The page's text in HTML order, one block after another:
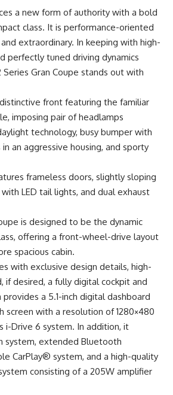
a new form of authority with a bold
class. It is performance-oriented
extraordinary. In keeping with high-
perfectly tuned driving dynamics
Gran Coupe stands out with
front featuring the familiar
imposing pair of headlamps
technology, busy bumper with
an aggressive housing, and sporty
frameless doors, slightly sloping
LED tail lights, and dual exhaust
is designed to be the dynamic
offering a front-wheel-drive layout
spacious cabin.
with exclusive design details, high-
if desired, a fully digital cockpit and
a 5.1-inch digital dashboard
screen with a resolution of 1280×480
i-Drive 6 system. In addition, it
system, extended Bluetooth
CarPlay® system, and a high-quality
consisting of a 205W amplifier